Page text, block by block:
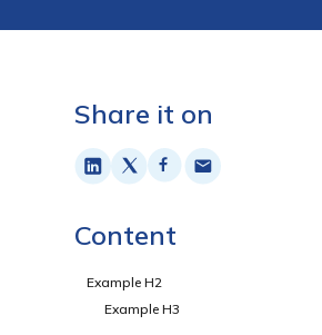
Share it on
Content
Example H2
Example H3